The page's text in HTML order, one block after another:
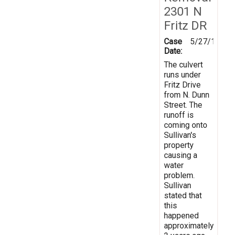
2301 N
Fritz DR
Case
Date:
5/27/
The culvert
runs under
Fritz Drive
from N. Dunn
Street. The
runoff is
coming onto
Sullivan's
property
causing a
water
problem.
Sullivan
stated that
this
happened
approximately